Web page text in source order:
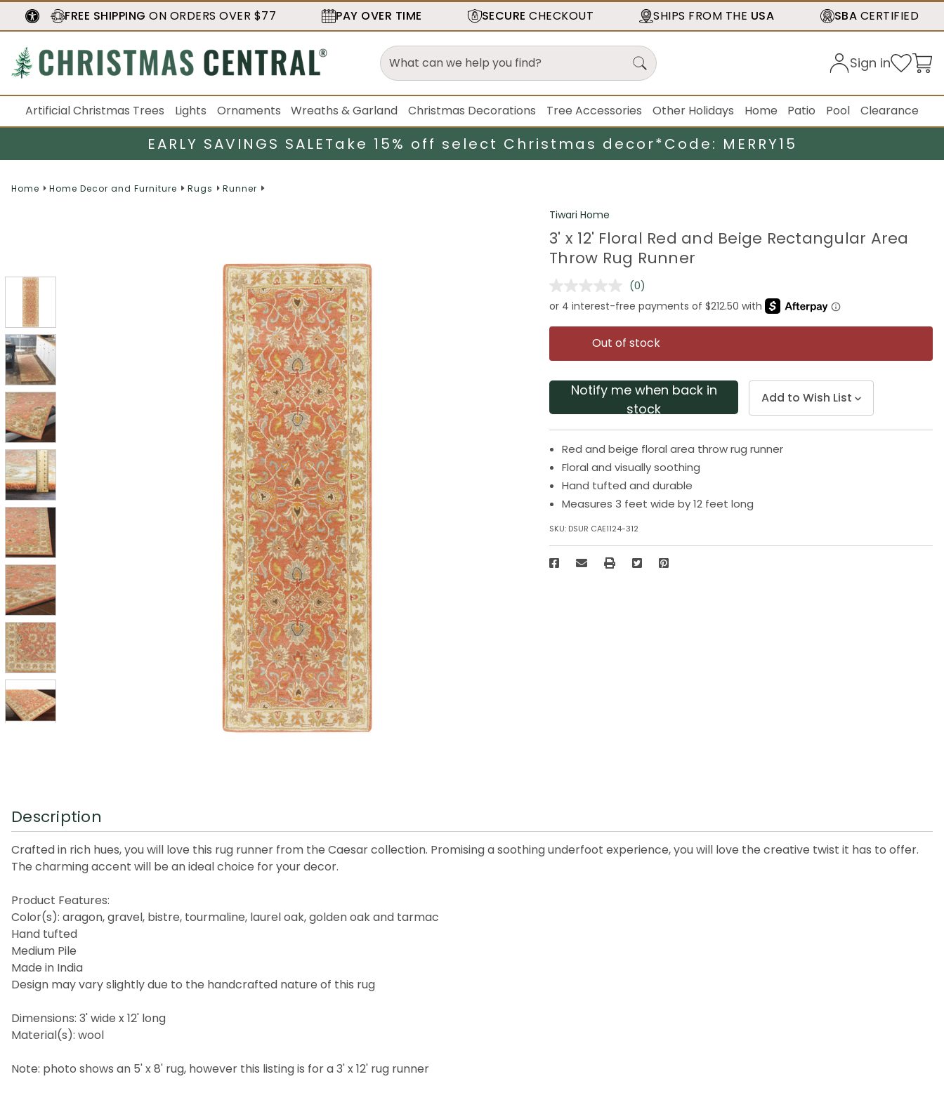
FREE SHIPPING ON ORDERS OVER $77 PAY OVER TIME SECURE CHECKOUT SHIPS FROM THE USA SBA CERTIFIED
Sign in
Artificial Christmas Trees Lights Ornaments Wreaths & Garland Christmas Decorations Tree Accessories Other Holidays Home Patio Pool Clearance
EARLY SAVINGS SALETake 15% off select Christmas decor*Code: MERRY15
Home Home Decor and Furniture Rugs Runner
Tiwari Home
3' x 12' Floral Red and Beige Rectangular Area
Throw Rug Runner
No
rating
value.
Same
page
link.
(0)
Out of stock
Notify me when back in
stock
Add to Wish List
Red and beige floral area throw rug runner
Floral and visually soothing
Hand tufted and durable
Measures 3 feet wide by 12 feet long
SKU: DSUR CAE1124-312
Description
Crafted in rich hues, you will love this rug runner from the Caesar collection. Promising a soothing underfoot experience, you will love the creative twist it has to offer.
The charming accent will be an ideal choice for your decor.
Product Features:
Color(s): aragon, gravel, bistre, tourmaline, laurel oak, golden oak and tarmac
Hand tufted
Medium Pile
Made in India
Design may vary slightly due to the handcrafted nature of this rug
Dimensions: 3' wide x 12' long
Material(s): wool
Note: photo shows an 5' x 8' rug, however this listing is for a 3' x 12' rug runner